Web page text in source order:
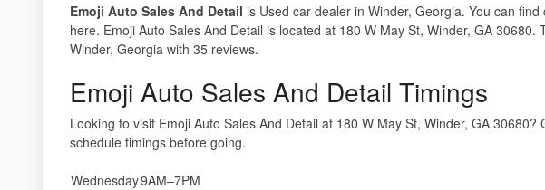
Emoji Auto Sales And Detail is Used car dealer in Winder, Georgia. You can
here. Emoji Auto Sales And Detail is located at 180 W May St, Winder, GA
Winder, Georgia with 35 reviews.
Emoji Auto Sales And Detail Timings
Looking to visit Emoji Auto Sales And Detail at 180 W May St, Winder, GA
schedule timings before going.
Wednesday9AM–7PM